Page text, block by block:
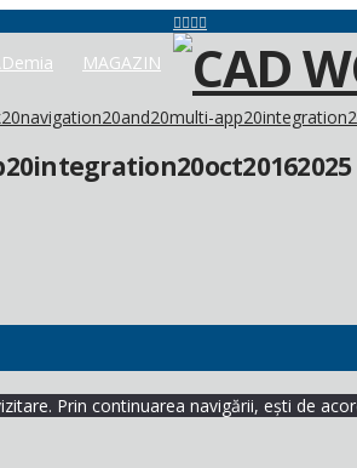
MAGAZIN
Prin continuarea navigării, ești de